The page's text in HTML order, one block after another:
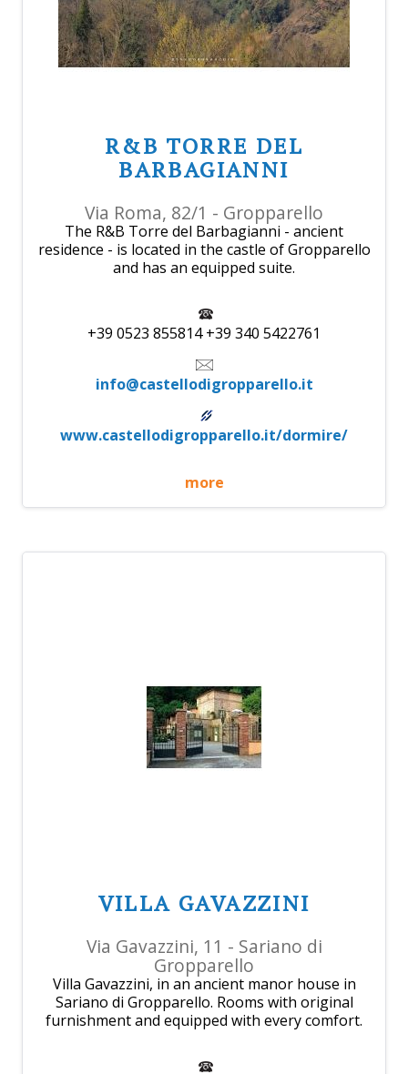
R&B TORRE DEL
BARBAGIANNI
Via Roma, 82/1 - Gropparello
The R&B Torre del Barbagianni - ancient
residence - is located in the castle of Gropparello
and has an equipped suite.
+39 0523 855814 +39 340 5422761
info@castellodigropparello.it
www.castellodigropparello.it/dormire/
more
VILLA GAVAZZINI
Via Gavazzini, 11 - Sariano di
Gropparello
Villa Gavazzini, in an ancient manor house in
Sariano di Gropparello. Rooms with original
furnishment and equipped with every comfort.